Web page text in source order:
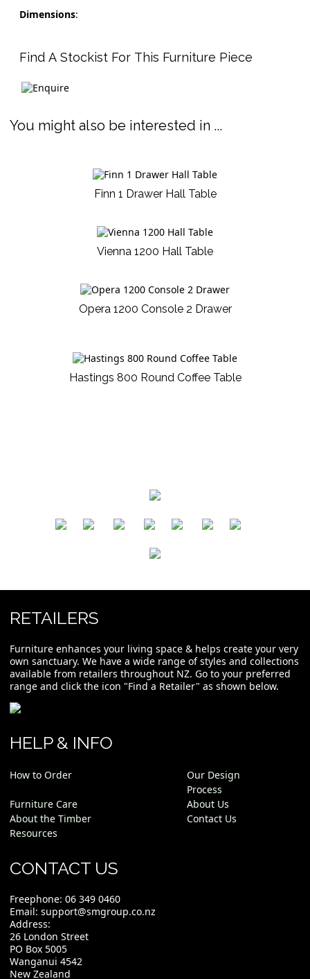
Dimensions:
Find A Stockist For This Furniture Piece
You might also be interested in ...
Finn 1 Drawer Hall Table
Vienna 1200 Hall Table
Opera 1200 Console 2 Drawer
Hastings 800 Round Coffee Table
RETAILERS
Furniture enhances your living space & helps create your very
own sanctuary. We have a wide range of styles and collections
available from retailers throughout NZ. Go to your preferred
range and click the icon "Find a Retailer" as shown below.
HELP & INFO
How to Order
Our Design
Process
Furniture Care
About Us
About the Timber
Contact Us
Resources
CONTACT US
Freephone: 06 349 0460
Email: support@smgroup.co.nz
Address:
26 London Street
PO Box 5005
Wanganui 4542
New Zealand